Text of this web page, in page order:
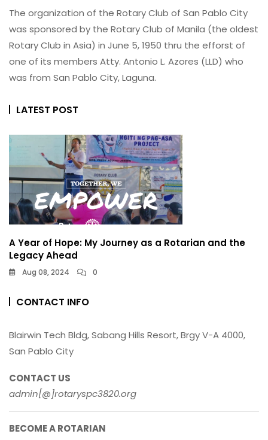
The organization of the Rotary Club of San Pablo City
was sponsored by the Rotary Club of Manila (the oldest
Rotary Club in Asia) in June 5, 1950 thru the efforst of
one of its members Atty. Antonio L. Azores (LLD) who
was from San Pablo City, Laguna.
LATEST POST
A Year of Hope: My Journey as a Rotarian and the
Legacy Ahead
Aug 08, 2024 0
CONTACT INFO
Blairwin Tech Bldg, Sabang Hills Resort, Brgy V-A 4000,
San Pablo City
CONTACT US
admin[@]rotaryspc3820.org
BECOME A ROTARIAN